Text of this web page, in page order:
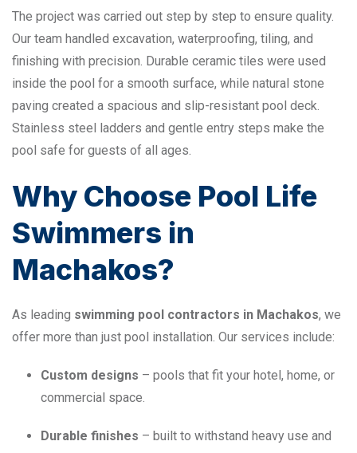
The project was carried out step by step to ensure quality.
Our team handled excavation, waterproofing, tiling, and
finishing with precision. Durable ceramic tiles were used
inside the pool for a smooth surface, while natural stone
paving created a spacious and slip-resistant pool deck.
Stainless steel ladders and gentle entry steps make the
pool safe for guests of all ages.
Why Choose Pool Life
Swimmers in
Machakos?
As leading swimming pool contractors in Machakos, we
offer more than just pool installation. Our services include:
Custom designs – pools that fit your hotel, home, or
commercial space.
Durable finishes – built to withstand heavy use and